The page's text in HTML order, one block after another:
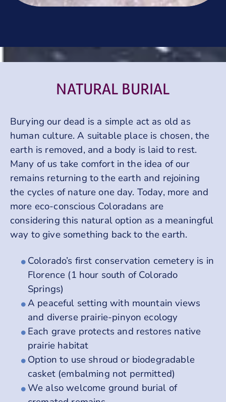
NATURAL BURIAL
Burying our dead is a simple act as old as
human culture. A suitable place is chosen, the
earth is removed, and a body is laid to rest.
Many of us take comfort in the idea of our
remains returning to the earth and rejoining
the cycles of nature one day. Today, more and
more eco-conscious Coloradans are
considering this natural option as a meaningful
way to give something back to the earth.
Colorado’s first conservation cemetery is in
Florence (1 hour south of Colorado
Springs)
A peaceful setting with mountain views
and diverse prairie-pinyon ecology
Each grave protects and restores native
prairie habitat
Option to use shroud or biodegradable
casket (embalming not permitted)
We also welcome ground burial of